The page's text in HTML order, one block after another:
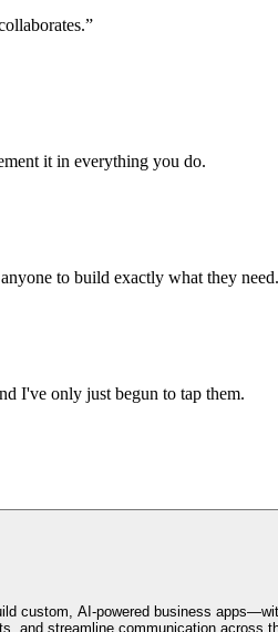
it in everything you do.
to build exactly what they need.
I've only just begun to tap them.
custom, AI‑powered business
and streamline communication